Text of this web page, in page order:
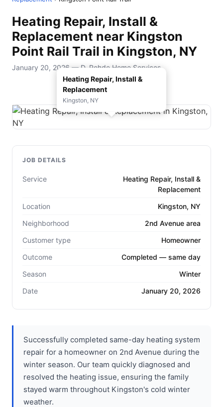
Heating Repair, Install &
Replacement near Kingston
Point Rail Trail in Kingston, NY
January 20, 2026 — D. Rohde Home Services
Heating Repair, Install &
Replacement
Kingston, NY
JOB DETAILS
Service
Heating Repair, Install &
Replacement
Location
Kingston, NY
Neighborhood
2nd Avenue area
Customer type
Homeowner
Outcome
Completed — same day
Season
Winter
Date
January 20, 2026
Successfully completed same-day heating system
repair for a homeowner on 2nd Avenue during the
winter season. Our team quickly diagnosed and
resolved the heating issue, ensuring the family
stayed warm throughout Kingston's cold winter
weather.